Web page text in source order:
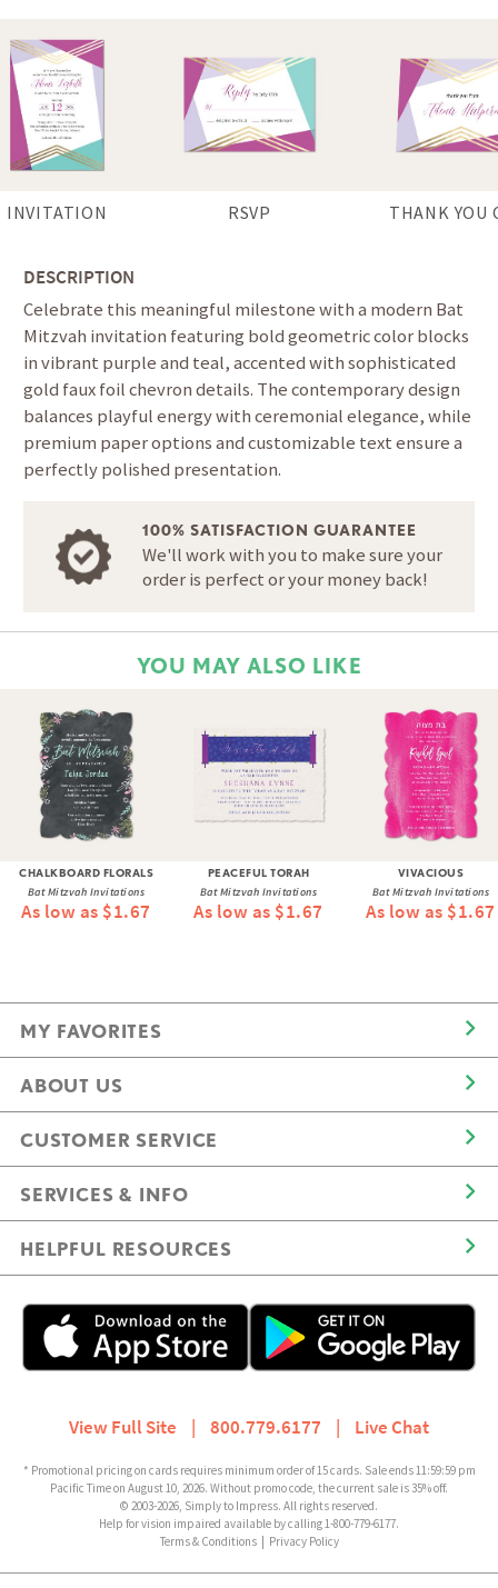
INVITATION RSVP THANK YOU
DESCRIPTION
Celebrate this meaningful milestone with a modern Bat
Mitzvah invitation featuring bold geometric color blocks
in vibrant purple and teal, accented with sophisticated
gold faux foil chevron details. The contemporary design
balances playful energy with ceremonial elegance, while
premium paper options and customizable text ensure a
perfectly polished presentation.
100% SATISFACTION GUARANTEE
We'll work with you to make sure your
order is perfect or your money back!
YOU MAY ALSO LIKE
CHALKBOARD FLORALS
Bat Mitzvah Invitations
As low as $1.67
PEACEFUL TORAH
Bat Mitzvah Invitations
As low as $1.67
VIVACIOUS
Bat Mitzvah Invitations
As low as $1.67
MY FAVORITES
ABOUT US
CUSTOMER SERVICE
SERVICES & INFO
HELPFUL RESOURCES
View Full Site | 800.779.6177 | Live Chat
* Promotional pricing on cards requires minimum order of 15 cards. Sale ends 11:59:59 pm
Pacific Time on August 10, 2026. Without promo code, the current sale is 35% off.
© 2003-2026, Simply to Impress. All rights reserved.
Help for vision impaired available by calling 1-800-779-6177.
Terms & Conditions| Privacy Policy